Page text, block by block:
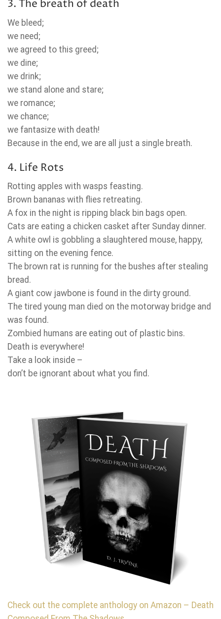
3. The breath of death
We bleed;
we need;
we agreed to this greed;
we dine;
we drink;
we stand alone and stare;
we romance;
we chance;
we fantasize with death!
Because in the end, we are all just a single breath.
4. Life Rots
Rotting apples with wasps feasting.
Brown bananas with flies retreating.
A fox in the night is ripping black bin bags open.
Cats are eating a chicken casket after Sunday dinner.
A white owl is gobbling a slaughtered mouse, happy,
sitting on the evening fence.
The brown rat is running for the bushes after stealing
bread.
A giant cow jawbone is found in the dirty ground.
The tired young man died on the motorway bridge and
was found.
Zombied humans are eating out of plastic bins.
Death is everywhere!
Take a look inside –
don’t be ignorant about what you find.
Check out the complete anthology on Amazon – Death